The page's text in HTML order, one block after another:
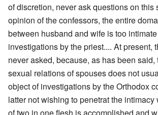
of discretion, never ask questions on this
opinion of the confessors, the entire
between husband and wife is too
investigations by the priest.... At present,
never asked, because, as has been
sexual relations of spouses does not
object of investigations by the Orthodox
latter not wishing to penetrat the intimacy
of two in one flesh is accomplished and